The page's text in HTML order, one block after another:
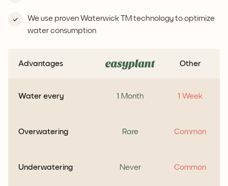
We use proven Waterwick TM technology to optimize
water consumption
Advantages Other
Water every 1 Month 1 Week
Overwatering Rare Common
Underwatering Never Common